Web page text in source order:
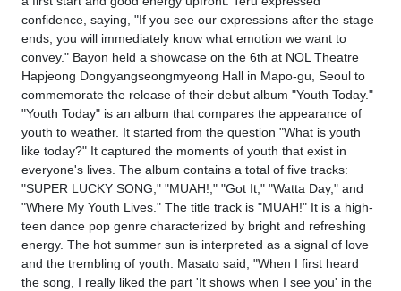
confidence, saying, "If you see our expressions after the stage
ends, you will immediately know what emotion we want to
convey." Bayon held a showcase on the 6th at NOL Theatre
Hapjeong Dongyangseongmyeong Hall in Mapo-gu, Seoul to
commemorate the release of their debut album "Youth Today."
"Youth Today" is an album that compares the appearance of
youth to weather. It started from the question "What is youth
like today?" It captured the moments of youth that exist in
everyone's lives. The album contains a total of five tracks:
"SUPER LUCKY SONG," "MUAH!," "Got It," "Watta Day," and
"Where My Youth Lives." The title track is "MUAH!" It is a high-
teen dance pop genre characterized by bright and refreshing
energy. The hot summer sun is interpreted as a signal of love
and the trembling of youth. Masato said, "When I first heard
the song, I really liked the part 'It shows when I see you' in the